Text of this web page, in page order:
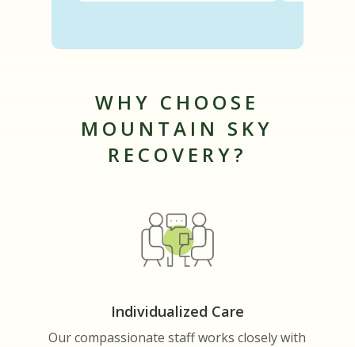
WHY CHOOSE
MOUNTAIN SKY
RECOVERY?
Individualized Care
Our compassionate staff works closely with